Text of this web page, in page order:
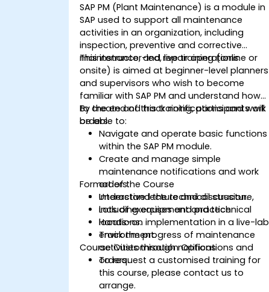
SAP PM (Plant Maintenance) is a module in
SAP used to support all maintenance
activities in an organization, including
inspection, preventive and corrective
maintenance, and repair operations.
This instructor-led, live training (online or
onsite) is aimed at beginner-level planners
and supervisors who wish to become
familiar with SAP PM and understand how
to create and track notifications and work
orders.
By the end of this training, participants will
be able to:
Navigate and operate basic functions
within the SAP PM module.
Create and manage simple
maintenance notifications and work
orders.
Understand the technical structure,
including equipment and technical
locations.
Track the progress of maintenance
activities through notifications and
orders.
Format of the Course
Interactive lecture and discussion.
Lots of exercises and practice.
Hands-on implementation in a live-lab
environment.
Course Customisation Options
To request a customised training for
this course, please contact us to
arrange.